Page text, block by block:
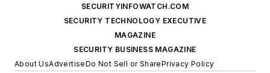
SECURITYINFOWATCH.COM
SECURITY TECHNOLOGY EXECUTIVE
MAGAZINE
SECURITY BUSINESS MAGAZINE
About UsAdvertiseDo Not Sell or SharePrivacy Policy